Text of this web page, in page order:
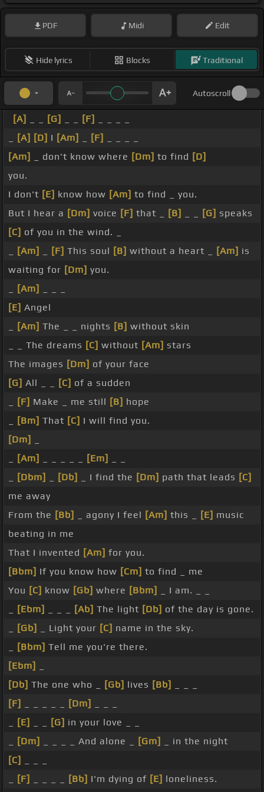
PDF Midi Edit
Hide lyrics Blocks Traditional
Autoscroll
[A] [G] [F]
[A] [D] I [Am] [F]
[Am]
_ don't know where [Dm] to find [D]
you.
I don't [E] know how [Am] to find _ you.
But I hear a [Dm] voice [F] that _ [B] [G] speaks
[C] of you in the wind. _
[Am] [F] This soul [B] without a heart _ [Am] is
waiting for [Dm] you.
[Am]
[E] Angel
[Am] The _ _ nights [B] without skin
_ _ The dreams [C] without [Am] stars
The images [Dm] of your face
[G] All _ _ [C] of a sudden
[F] Make _ me still [B] hope
[Bm] That [C] I will find you.
[Dm]
[Am] [Em]
[Dbm] [Db] _ I find the [Dm] path that leads [C]
me away
From the [Bb] _ agony I feel [Am] this _ [E] music
beating in me
That I invented [Am] for you.
[Bbm] If you know how [Cm] to find _ me
You [C] know [Gb] where [Bbm]
_ I am. _ _
[Ebm] [Ab] The light [Db] of the day is gone.
[Gb] _ Light your [C] name in the sky.
[Bbm] Tell me you're there.
[Ebm]
[Db] The one who _ [Gb] lives [Bb]
[F]
[Dm]
[E] [G] in your love _ _
[Dm] _ _ _ _ And alone _ [Gm]
_ in the night
[C]
[F] [Bb] I'm dying of [E] loneliness.